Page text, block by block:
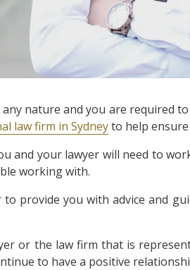
nature and you are required
law firm in Sydneyto help
and your lawyer will need to
working with.
provide you with advice and
or the law firm that is
to have a positive